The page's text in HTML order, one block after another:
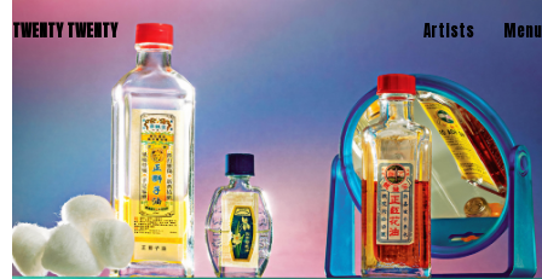
TWENTY TWENTY Artists Menu